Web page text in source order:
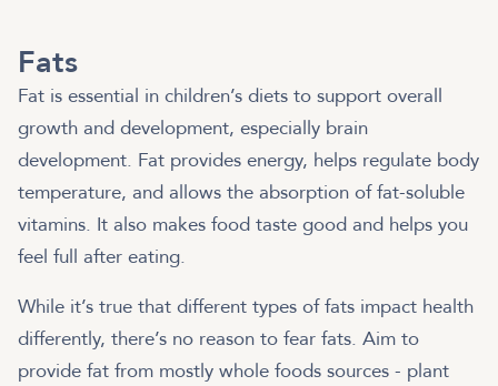
Fats
Fat is essential in children’s diets to support overall
growth and development, especially brain
development. Fat provides energy, helps regulate body
temperature, and allows the absorption of fat-soluble
vitamins. It also makes food taste good and helps you
feel full after eating.
While it’s true that different types of fats impact health
differently, there’s no reason to fear fats. Aim to
provide fat from mostly whole foods sources - plant